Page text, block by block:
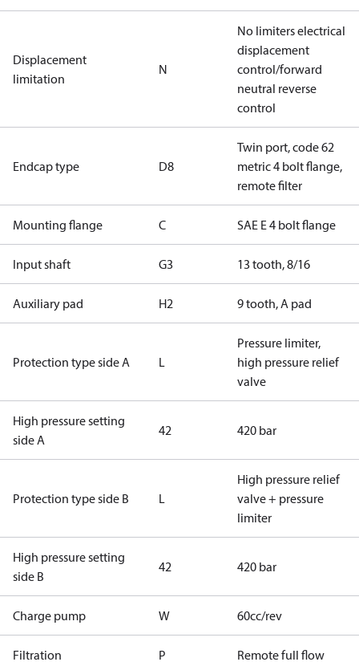
Displacement
limitation
N
No limiters electrical
displacement
control/forward
neutral reverse
control
Endcap type D8
Twin port, code 62
metric 4 bolt flange,
remote filter
Mounting flange C SAE E 4 bolt flange
Input shaft G3 13 tooth, 8/16
Auxiliary pad H2 9 tooth, A pad
Protection type side A L
Pressure limiter,
high pressure relief
valve
High pressure setting
side A
42 420 bar
Protection type side B L
High pressure relief
valve + pressure
limiter
High pressure setting
side B
42 420 bar
Charge pump W 60cc/rev
Filtration P Remote full flow